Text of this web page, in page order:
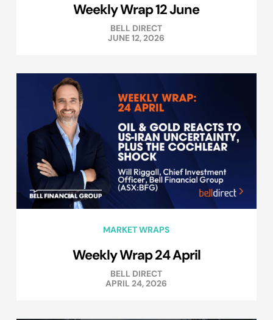
Weekly Wrap 12 June
BELL DIRECT
JUNE 12, 2026
MARKET WRAPS
Weekly Wrap 24 April
BELL DIRECT
APRIL 24, 2026